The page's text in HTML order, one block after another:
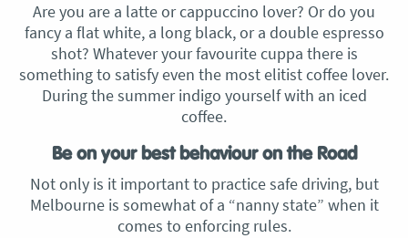
Are you are a latte or cappuccino lover? Or do you
fancy a flat white, a long black, or a double espresso
shot? Whatever your favourite cuppa there is
something to satisfy even the most elitist coffee lover.
During the summer indigo yourself with an iced
coffee.
Be on your best behaviour on the Road
Not only is it important to practice safe driving, but
Melbourne is somewhat of a “nanny state” when it
comes to enforcing rules.